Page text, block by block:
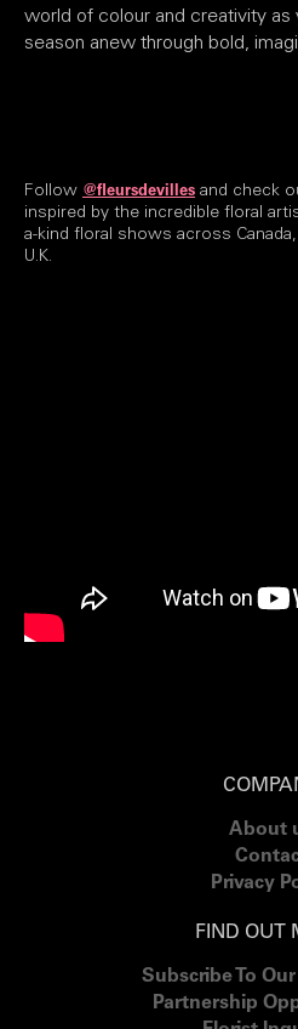
world of colour and creativity as
season anew through bold,
Follow @fleursdevilles and check
inspired by the incredible floral
a-kind floral shows across
U.K.
About
Privacy
FIND OUT
Subscribe To
Partnership